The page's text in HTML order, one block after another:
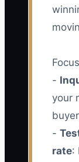
-
your
-
rate: